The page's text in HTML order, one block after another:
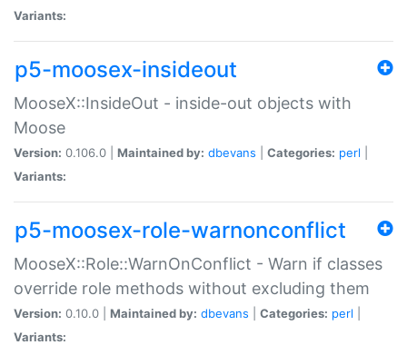
Variants:
p5-moosex-insideout
MooseX::InsideOut - inside-out objects with
Moose
Version: 0.106.0 | Maintained by: dbevans Categories: perl
Variants:
p5-moosex-role-warnonconflict
MooseX::Role::WarnOnConflict - Warn if classes
override role methods without excluding them
Version: 0.10.0 | Maintained by: dbevans Categories: perl
Variants: